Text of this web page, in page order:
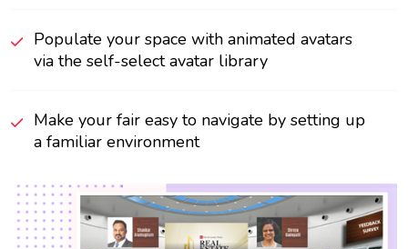
Populate your space with animated avatars
via the self-select avatar library
Make your fair easy to navigate by setting up
a familiar environment